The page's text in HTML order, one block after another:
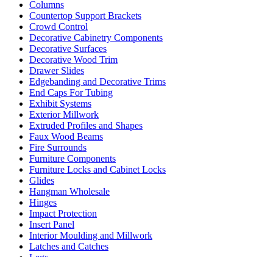
Columns
Countertop Support Brackets
Crowd Control
Decorative Cabinetry Components
Decorative Surfaces
Decorative Wood Trim
Drawer Slides
Edgebanding and Decorative Trims
End Caps For Tubing
Exhibit Systems
Exterior Millwork
Extruded Profiles and Shapes
Faux Wood Beams
Fire Surrounds
Furniture Components
Furniture Locks and Cabinet Locks
Glides
Hangman Wholesale
Hinges
Impact Protection
Insert Panel
Interior Moulding and Millwork
Latches and Catches